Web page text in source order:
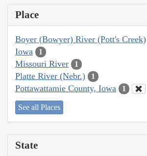
Place
Boyer (Bowyer) River (Pott's Creek)
Iowa 1
Missouri River 1
Platte River (Nebr.) 1
Pottawattamie County, Iowa 1
See all Places
State